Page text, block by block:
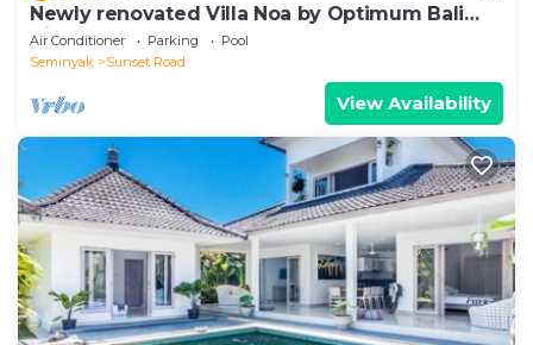
Newly renovated Villa Noa by Optimum Bali
Villas
Air Conditioner Parking
Pool
Seminyak
Sunset Road
View Availability